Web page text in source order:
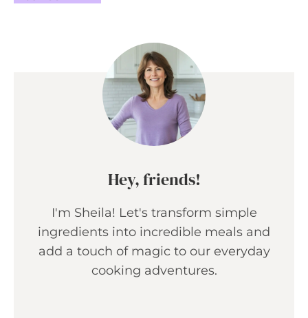
Hey, friends!
I'm Sheila! Let's transform simple
ingredients into incredible meals and
add a touch of magic to our everyday
cooking adventures.